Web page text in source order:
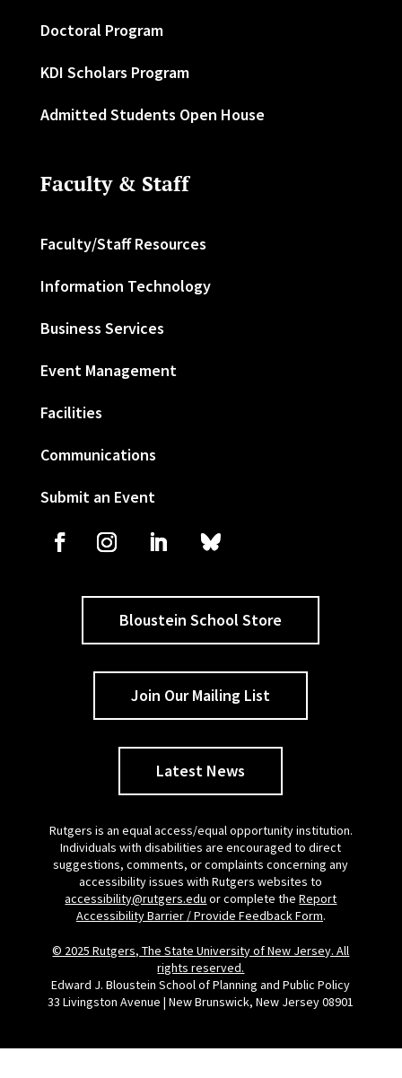
Doctoral Program
KDI Scholars Program
Admitted Students Open House
Faculty & Staff
Faculty/Staff Resources
Information Technology
Business Services
Event Management
Facilities
Communications
Submit an Event
Bloustein School Store
Join Our Mailing List
Latest News
Rutgers is an equal access/equal opportunity institution.
Individuals with disabilities are encouraged to direct
suggestions, comments, or complaints concerning any
accessibility issues with Rutgers websites to
accessibility@rutgers.edu or complete theReport
Accessibility Barrier / Provide Feedback Form.
© 2025 Rutgers, The State University of New Jersey. All
rights reserved.
Edward J. Bloustein School of Planning and Public Policy
33 Livingston Avenue | New Brunswick, New Jersey 08901